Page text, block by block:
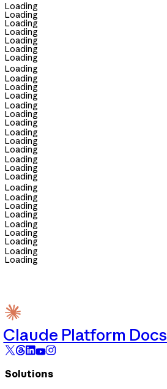
Loading
Loading
Loading
Loading
Loading
Loading
Loading
Loading
Loading
Loading
Loading
Loading
Loading
Loading
Loading
Loading
Loading
Loading
Loading
Loading
Loading
Loading
Loading
Loading
Loading
Loading
Loading
Loading
Loading
Claude Platform Docs
Solutions